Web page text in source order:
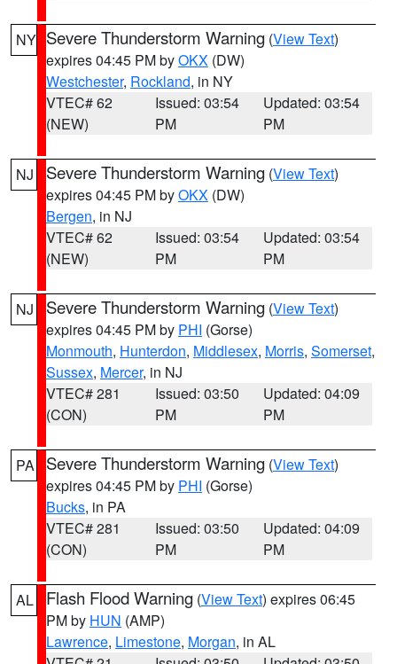
NY Severe Thunderstorm Warning (View Text)
expires 04:45 PM byOKX (DW)
Westchester, Rockland, in NY
VTEC# 62
(NEW)
Issued: 03:54
PM
Updated: 03:54
PM
NJ Severe Thunderstorm Warning (View Text)
expires 04:45 PM byOKX (DW)
Bergen, in NJ
VTEC# 62
(NEW)
Issued: 03:54
PM
Updated: 03:54
PM
NJ Severe Thunderstorm Warning (View Text)
expires 04:45 PM by PHI (Gorse)
Monmouth, Hunterdon, Middlesex, Morris, Somerset,
Sussex, Mercer, in NJ
VTEC# 281
(CON)
Issued: 03:50
PM
Updated: 04:09
PM
PA Severe Thunderstorm Warning (View Text)
expires 04:45 PM by PHI (Gorse)
Bucks, in PA
VTEC# 281
(CON)
Issued: 03:50
PM
Updated: 04:09
PM
AL Flash Flood Warning (View Text) expires 06:45
PM by HUN (AMP)
Lawrence, Limestone, Morgan, in AL